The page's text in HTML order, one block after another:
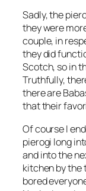
Sadly, the
they were
couple, in
they did
Scotch, so in
Truthfully,
there are
that their
Of course I
pierogi long
and into the
kitchen by the
bored